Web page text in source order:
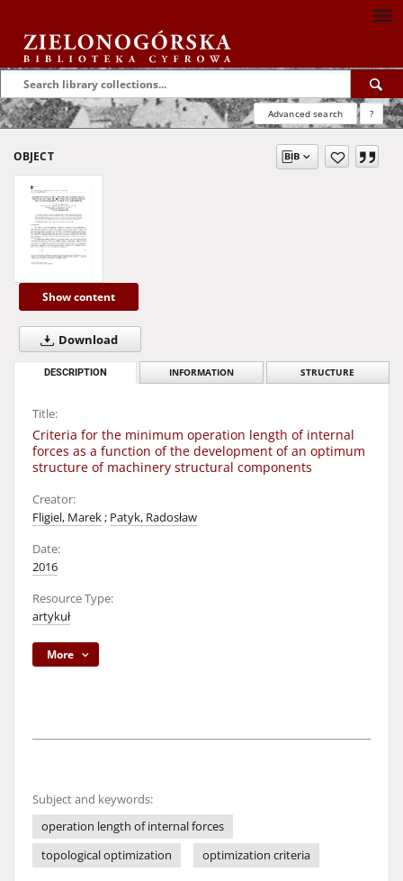
Advanced search ?
OBJECT
Show content
Download
DESCRIPTION INFORMATION STRUCTURE
Title:
Criteria for the minimum operation length of internal
forces as a function of the development of an optimum
structure of machinery structural components
Creator:
Fligiel, Marek; Patyk, Radosław
Date:
2016
Resource Type:
artykuł
More
Subject and keywords:
operation length of internal forces
topological optimization
optimization criteria